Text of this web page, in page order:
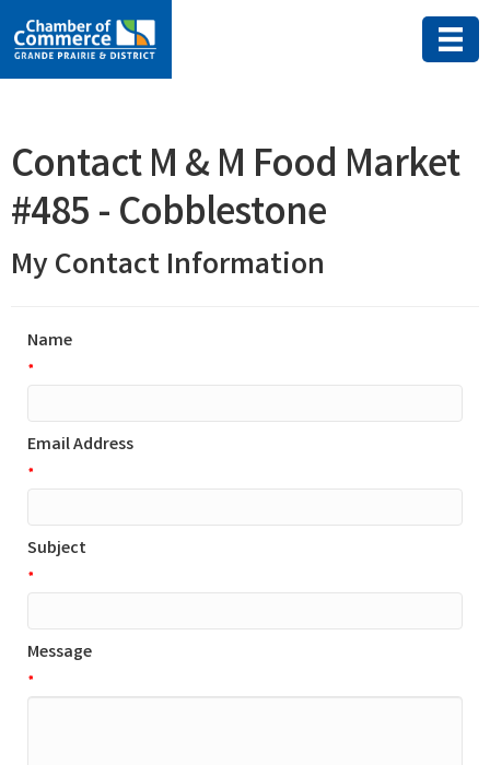
Contact M & M Food Market
#485 - Cobblestone
My Contact Information
Name
*
Email Address
*
Subject
*
Message
*